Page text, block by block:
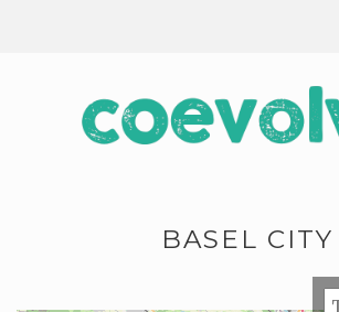
BASEL CITY